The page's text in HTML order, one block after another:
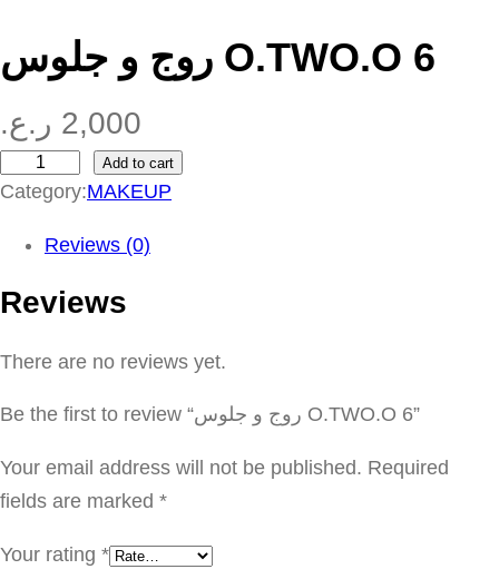
روج و جلوس O.TWO.O 6
2,000 ر.ع.
و
ج
و
.
T
O
Add to cart
Category:MAKEUP
Reviews (0)
Reviews
There are no reviews yet.
Be the first to review “روج و جلوس O.TWO.O 6”
Your email address will not be published. Required
fields are marked *
Your rating *